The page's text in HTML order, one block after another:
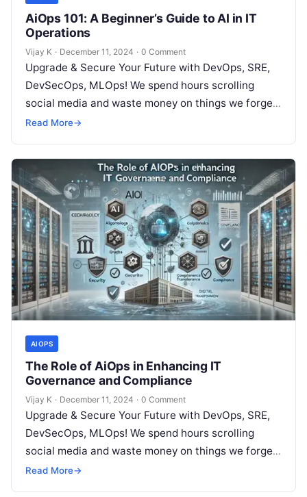
AiOps 101: A Beginner’s Guide to AI in IT
Operations
Vijay K · December 11, 2024 · 0 Comment
Upgrade & Secure Your Future with DevOps, SRE,
DevSecOps, MLOps! We spend hours scrolling
social media and waste money on things we forget,
but won’t spend 30…
Read More→
AIOPS
The Role of AiOps in Enhancing IT
Governance and Compliance
Vijay K · December 11, 2024 · 0 Comment
Upgrade & Secure Your Future with DevOps, SRE,
DevSecOps, MLOps! We spend hours scrolling
social media and waste money on things we forget,
but won’t spend 30…
Read More→